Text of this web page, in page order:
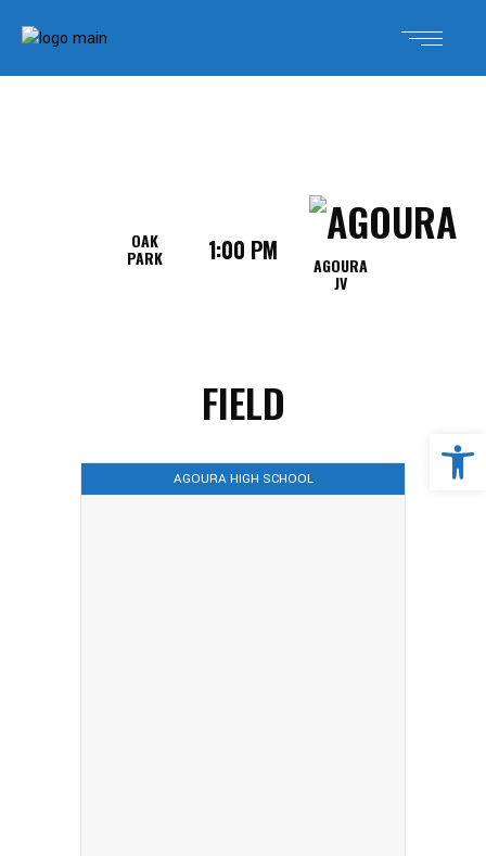
OAK
PARK 1:00 PM AGOURA
JV
FIELD
AGOURA HIGH SCHOOL